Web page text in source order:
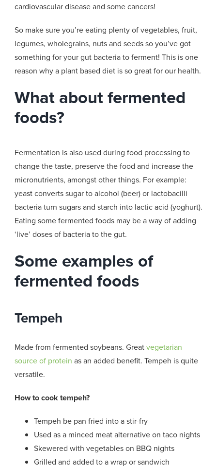
cardiovascular disease and some cancers!
So make sure you’re eating plenty of vegetables, fruit,
legumes, wholegrains, nuts and seeds so you’ve got
something for your gut bacteria to ferment! This is one
reason why a plant based diet is so great for our health.
What about fermented
foods?
Fermentation is also used during food processing to
change the taste, preserve the food and increase the
micronutrients, amongst other things. For example:
yeast converts sugar to alcohol (beer) or lactobacilli
bacteria turn sugars and starch into lactic acid (yoghurt).
Eating some fermented foods may be a way of adding
‘live’ doses of bacteria to the gut.
Some examples of
fermented foods
Tempeh
Made from fermented soybeans. Greatvegetarian
source of protein as an added benefit. Tempeh is quite
versatile.
How to cook tempeh?
Tempeh be pan fried into a stir-fry
Used as a minced meat alternative on taco nights
Skewered with vegetables on BBQ nights
Grilled and added to a wrap or sandwich